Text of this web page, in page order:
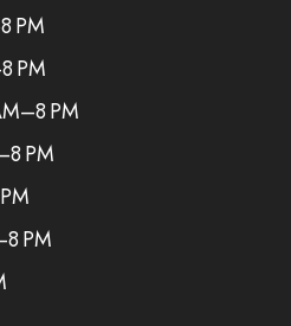
PM
PM
PM
PM
PM